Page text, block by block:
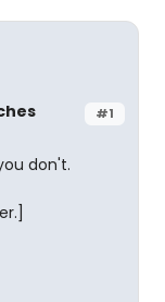
#1
don't.